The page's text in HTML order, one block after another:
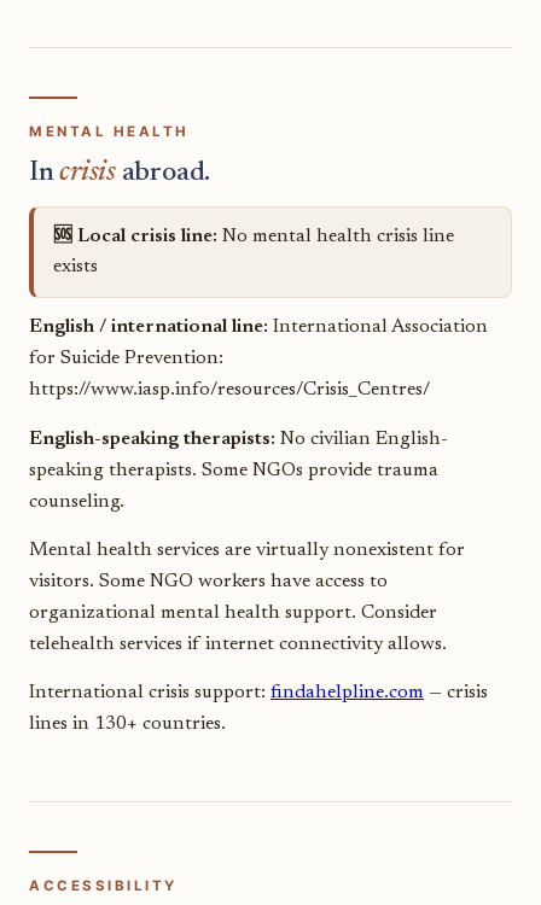
MENTAL HEALTH
Incrisisabroad.
🆘 Local crisis line: No mental health crisis line
exists
English / international line: International Association
for Suicide Prevention:
https://www.iasp.info/resources/Crisis_Centres/
English-speaking therapists: No civilian English-
speaking therapists. Some NGOs provide trauma
counseling.
Mental health services are virtually nonexistent for
visitors. Some NGO workers have access to
organizational mental health support. Consider
telehealth services if internet connectivity allows.
International crisis support: findahelpline.com — crisis
lines in 130+ countries.
ACCESSIBILITY